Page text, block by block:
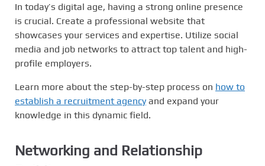
In today’s digital age, having a strong online presence
is crucial. Create a professional website that
showcases your services and expertise. Utilize social
media and job networks to attract top talent and high-
profile employers.
Learn more about the step-by-step process on how to
establish a recruitment agency and expand your
knowledge in this dynamic field.
Networking and Relationship